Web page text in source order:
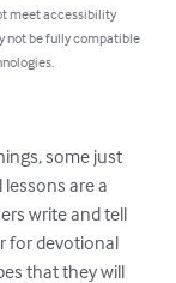
meet accessibility
not be fully compatible
some just
are a
write and tell
for devotional
that they will